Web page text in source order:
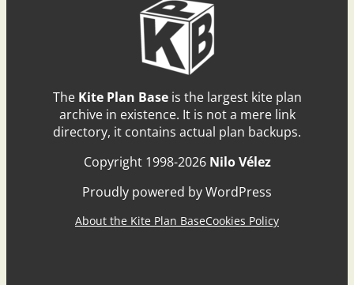
The Kite Plan Baseis the largest kite plan
archive in existence. It is not a mere link
directory, it contains actual plan backups.
Copyright 1998-2026 Nilo Vélez
Proudly powered by WordPress
About the Kite Plan BaseCookies Policy